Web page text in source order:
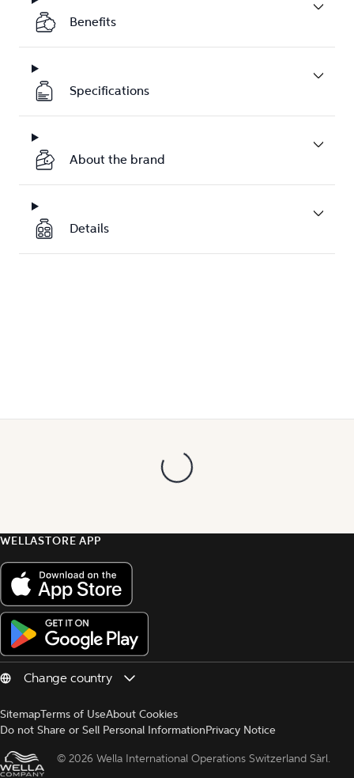
Benefits
Specifications
About the brand
Details
WELLASTORE APP
SitemapTerms of UseAbout Cookies
Do not Share or Sell Personal InformationPrivacy Notice
© 2026 Wella International Operations Switzerland Sàrl.